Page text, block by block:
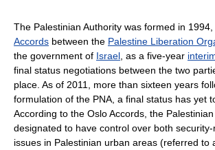
The Palestinian Authority was formed in
Accords between the Palestine Liberation
the government of Israel , as a five-year
final status negotiations between the two
place. As of 2011
, more than sixteen years
formulation of the PNA, a final status has yet
According to the Oslo Accords, the
designated to have control over both
issues in Palestinian urban areas (referred to